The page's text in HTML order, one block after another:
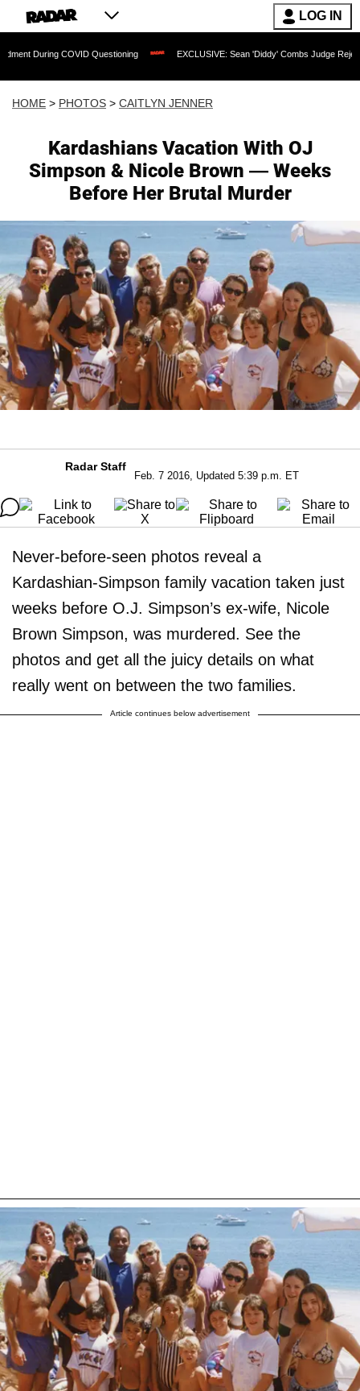
LOG IN
Questioning EXCLUSIVE: Sean 'Diddy' Combs Judge Rejects Rapper's
HOME > PHOTOS > CAITLYN JENNER
Kardashians Vacation With OJ
Simpson & Nicole Brown — Weeks
Before Her Brutal Murder
Radar Staff
Feb. 7 2016, Updated 5:39 p.m. ET
Never-before-seen photos reveal a
Kardashian-Simpson family vacation taken just
weeks before O.J. Simpson’s ex-wife, Nicole
Brown Simpson, was murdered. See the
photos and get all the juicy details on what
really went on between the two families.
Article continues below advertisement